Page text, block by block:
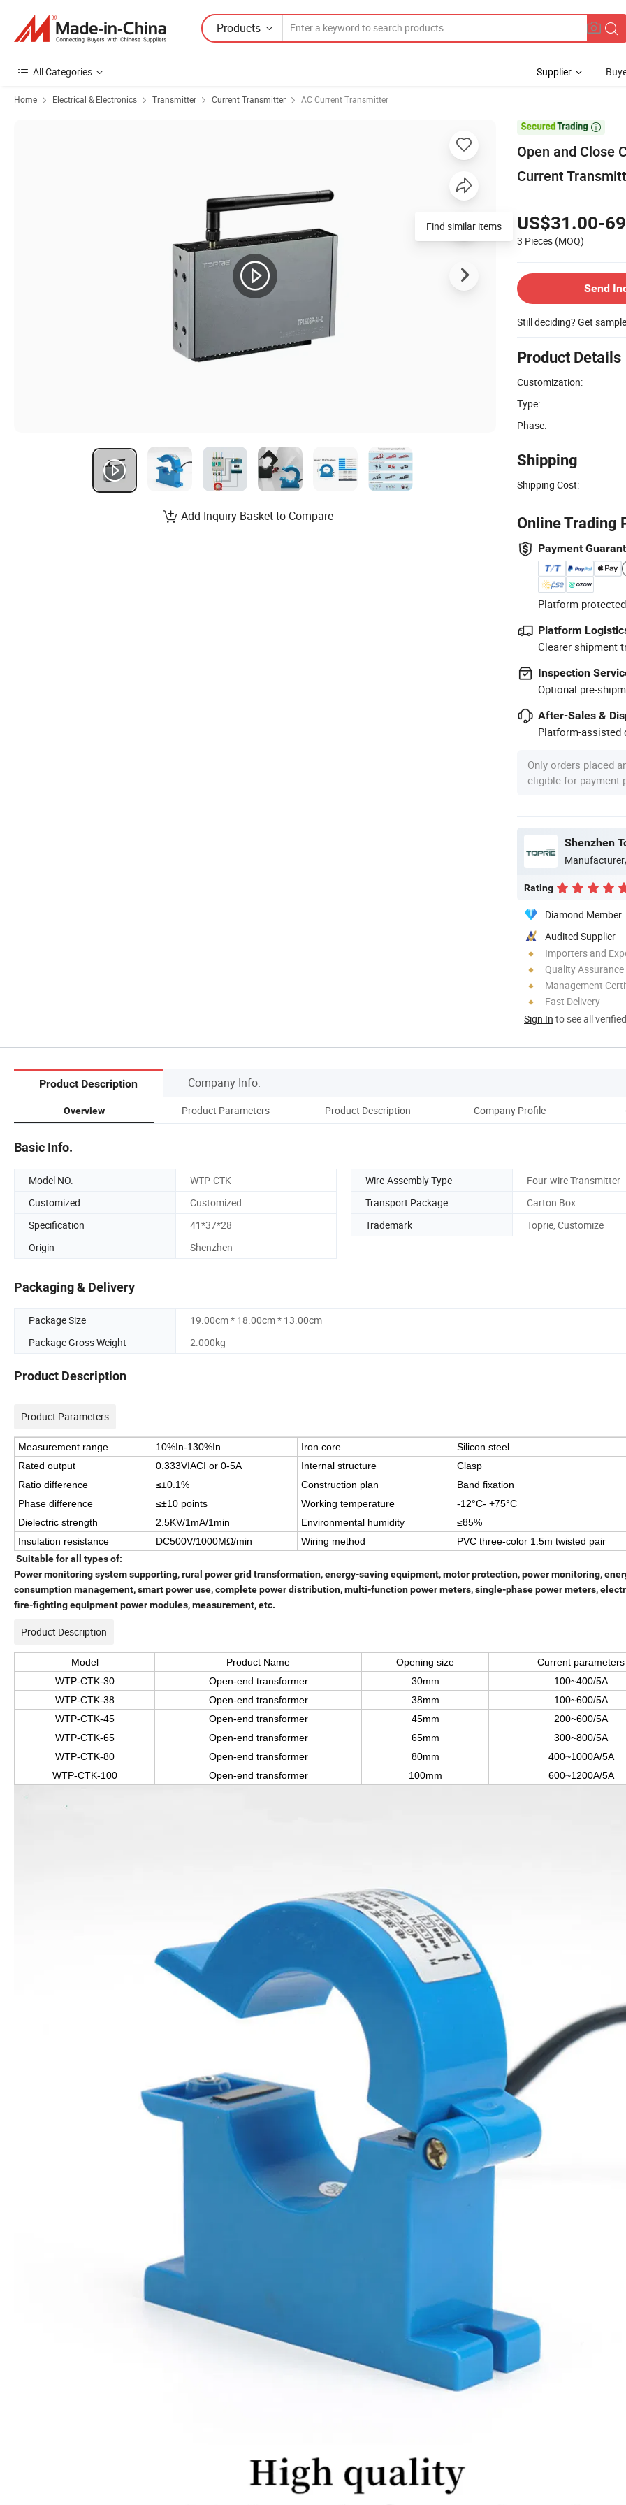
Products
All Categories Supplier
Home Electrical & Electronics Transmitter Current Transmitter AC Current Transmitter

Open and Close
Current
US$31.00-
3 Pieces (MOQ)
Send
Still deciding? Get
Product Details
Customization:
Type:
Phase:
Shipping
Shipping Cost:
Online Trading
Payment
Platform-
Platform
Clearer shipment
Inspection
Optional pre-
After-Sales &
Platform-assisted
Only orders placed
eligible for payment
Shenzhen
Rating
Diamond Member
Audited Supplier
Importers and
Quality Assurance
Management
Fast Delivery
Sign In to see all
Find similar items
Add Inquiry Basket to Compare
Product Description Company Info.
Overview Product Parameters Product Description Company Profile
Basic Info.
Model NO. WTP-CTK Wire-Assembly Type
Four-wire Transmitter
Customized
Customized Transport Package
Carton Box
Specification
41*37*28 Trademark
Toprie, Customize
Origin
Shenzhen
Packaging & Delivery
Package Size
19.00cm * 18.00cm * 13.00cm
Package Gross Weight
2.000kg
Product Description
Product Parameters
Measurement range 10%In-130%In Iron core
Silicon steel
Rated output
0.333VIACI or 0-5A Internal structure
Clasp
Ratio difference
≤±0.1% Construction plan
Band fixation
Phase difference
≤±10 points Working temperature
-12°C- +75°C
Dielectric strength
2.5KV/1mA/1min Environmental humidity
≤85%
Insulation resistance
DC500V/1000MΩ/min Wiring method
PVC three-color 1.5m twisted pair
Suitable for all types of:
Power monitoring system supporting, rural power grid transformation, energy-saving equipment, motor protection, power monitoring,
consumption management, smart power use, complete power distribution, multi-function power meters, single-phase power meters,
fire-fighting equipment power modules, measurement, etc.
Product Description
Model Product Name Opening size
Current parameters
WTP-CTK-30
Open-end transformer 30mm 100~400/5A
WTP-CTK-38
Open-end transformer 38mm
100~600/5A
WTP-CTK-45
Open-end transformer 45mm 200~600/5A
WTP-CTK-65
Open-end transformer 65mm
300~800/5A
WTP-CTK-80
Open-end transformer 80mm
400~1000A/5A
WTP-CTK-100
Open-end transformer 100mm 600~1200A/5A